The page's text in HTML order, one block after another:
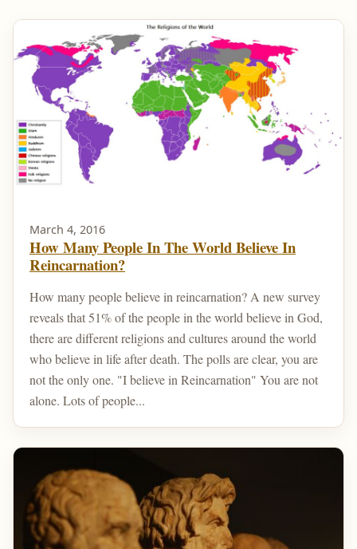
March 4, 2016
How Many People In The World Believe In
Reincarnation?
How many people believe in reincarnation? A new survey
reveals that 51% of the people in the world believe in God,
there are different religions and cultures around the world
who believe in life after death. The polls are clear, you are
not the only one. "I believe in Reincarnation" You are not
alone. Lots of people...